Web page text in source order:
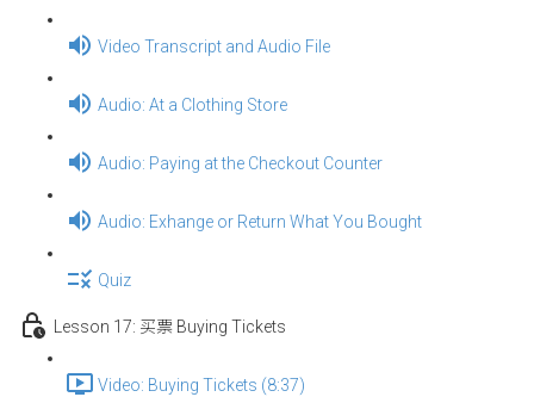
Video Transcript and Audio File
Audio: At a Clothing Store
Audio: Paying at the Checkout Counter
Audio: Exhange or Return What You Bought
Quiz
Lesson 17: 买票 Buying Tickets
Video: Buying Tickets (8:37)